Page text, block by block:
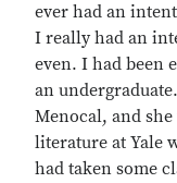
ever had an
I really had an
even. I had been
an
Menocal, and
literature at Yale
had taken some